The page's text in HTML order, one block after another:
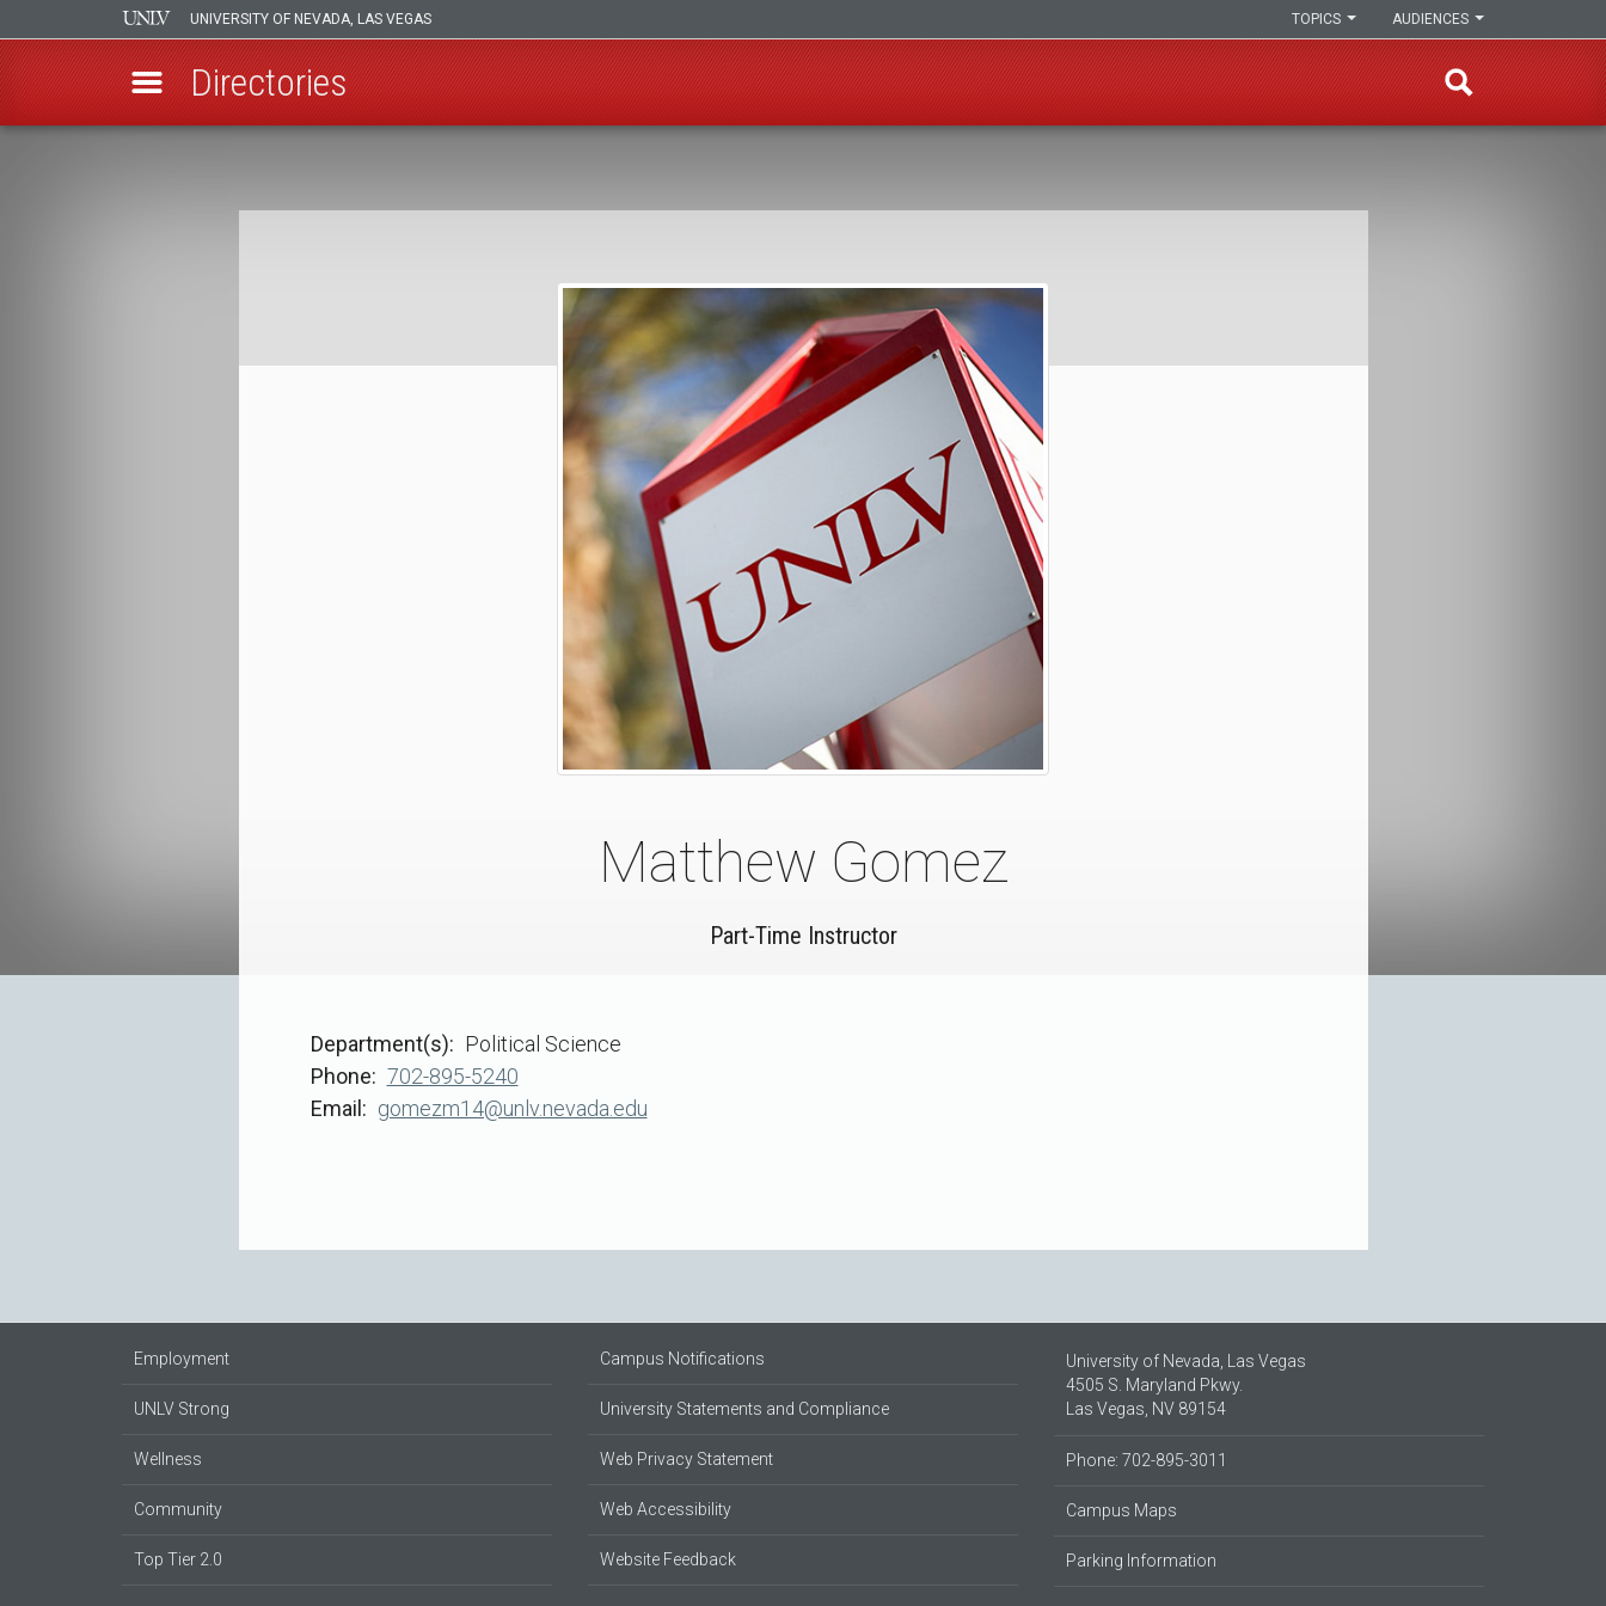
UNIVERSITY OF NEVADA, LAS VEGAS AUDIENCES
TOPICS
Directories
Breadcrumb
Matthew Gomez
Part-Time Instructor
Department(s)
Political Science
Phone
702-895-5240
Email
gomezm14@unlv.nevada.edu
Employment
UNLV Strong
Wellness
Community
Top Tier 2.0
Campus Notifications
University Statements and Compliance
Web Privacy Statement
Web Accessibility
Website Feedback
University of Nevada, Las Vegas
4505 S. Maryland Pkwy.
Las Vegas, NV 89154
Phone: 702-895-3011
Campus Maps
Parking Information